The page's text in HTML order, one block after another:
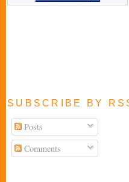
SUBSCRIBE BY
Posts
Comments